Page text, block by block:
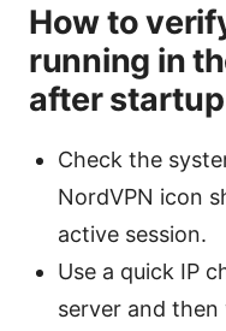
How to
running in
after startup
Check the
NordVPN icon
active session.
Use a quick IP
server and then